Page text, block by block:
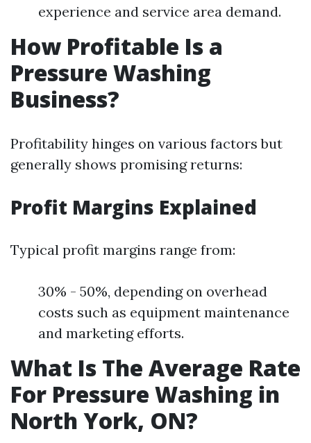
experience and service area demand.
How Profitable Is a
Pressure Washing
Business?
Profitability hinges on various factors but
generally shows promising returns:
Profit Margins Explained
Typical profit margins range from:
30% - 50%, depending on overhead
costs such as equipment maintenance
and marketing efforts.
What Is The Average Rate
For Pressure Washing in
North York, ON?